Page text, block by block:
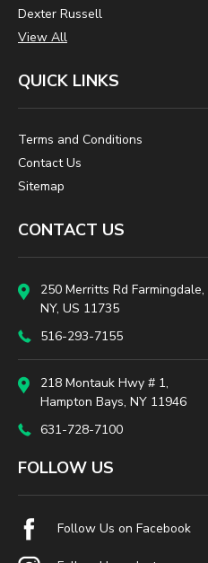
Dexter Russell
View All
QUICK LINKS
Terms and Conditions
Contact Us
Sitemap
CONTACT US
250 Merritts Rd Farmingdale,
NY, US 11735
516-293-7155
218 Montauk Hwy # 1,
Hampton Bays, NY 11946
631-728-7100
FOLLOW US
Follow Us on Facebook